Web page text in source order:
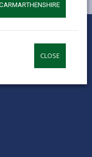
CLOSE
3
Stars
4
Stars
5
Stars